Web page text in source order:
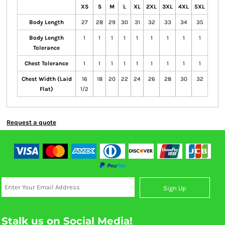
XS S M L XL 2XL 3XL 4XL 5XL
Body Length 27 28 29 30 31 32 33 34 35
Body Length
Tolerance
1 1 1 1 1 1 1 1 1
Chest Tolerance 1 1 1 1 1 1 1 1 1
Chest Width (Laid
Flat)
16
1/2
18 20 22 24 26 28 30 32
Request a quote
Sign Up
Stalk us on Social Media!